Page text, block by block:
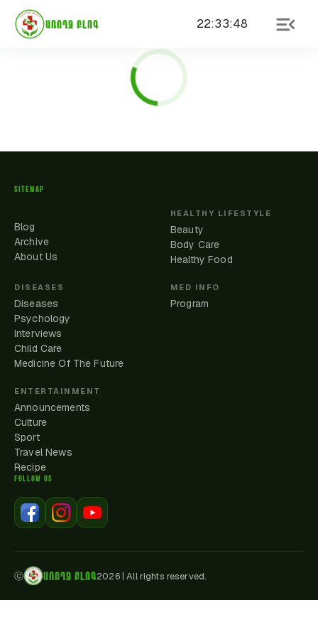
ԱՌՈՂՋ ԲԼՈԳ 22:33:48
SITEMAP
Blog
Archive
About Us
HEALTHY LIFESTYLE
Beauty
Body Care
Healthy Food
DISEASES
Diseases
Psychology
Interviews
Child Care
Medicine Of The Future
MED INFO
Program
ENTERTAINMENT
Announcements
Culture
Sport
Travel News
Recipe
FOLLOW US
ⓒ ԱՌՈՂՋ ԲԼՈԳ2026|All rights reserved.